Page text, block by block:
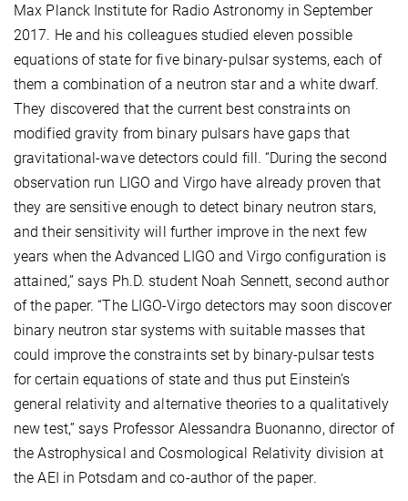
Max Planck Institute for Radio Astronomy in September
2017. He and his colleagues studied eleven possible
equations of state for five binary-pulsar systems, each of
them a combination of a neutron star and a white dwarf.
They discovered that the current best constraints on
modified gravity from binary pulsars have gaps that
gravitational-wave detectors could fill. “During the second
observation run LIGO and Virgo have already proven that
they are sensitive enough to detect binary neutron stars,
and their sensitivity will further improve in the next few
years when the Advanced LIGO and Virgo configuration is
attained,” says Ph.D. student Noah Sennett, second author
of the paper. “The LIGO-Virgo detectors may soon discover
binary neutron star systems with suitable masses that
could improve the constraints set by binary-pulsar tests
for certain equations of state and thus put Einstein’s
general relativity and alternative theories to a qualitatively
new test,” says Professor Alessandra Buonanno, director of
the Astrophysical and Cosmological Relativity division at
the AEI in Potsdam and co-author of the paper.